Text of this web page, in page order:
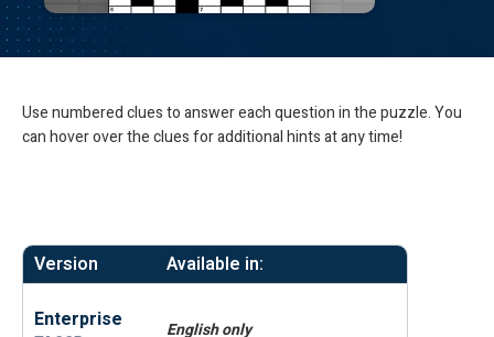
Use numbered clues to answer each question in the puzzle. You
can hover over the clues for additional hints at any time!
Version Available in:
Enterprise English only